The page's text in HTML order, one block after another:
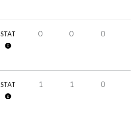
STAT 0 0 0
STAT 1 1 0